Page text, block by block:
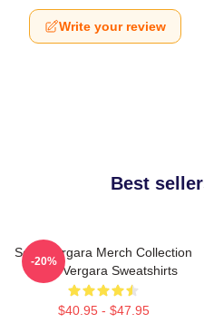
Write your review
Best
Sofia Vergara Merch Collection
Sofia Vergara Sweatshirts
$40.95 - $47.95
-20%